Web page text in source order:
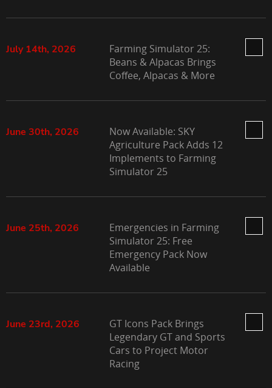
July 14th, 2026
Farming Simulator 25:
Beans & Alpacas Brings
Coffee, Alpacas & More
June 30th, 2026
Now Available: SKY
Agriculture Pack Adds 12
Implements to Farming
Simulator 25
June 25th, 2026
Emergencies in Farming
Simulator 25: Free
Emergency Pack Now
Available
June 23rd, 2026
GT Icons Pack Brings
Legendary GT and Sports
Cars to Project Motor
Racing